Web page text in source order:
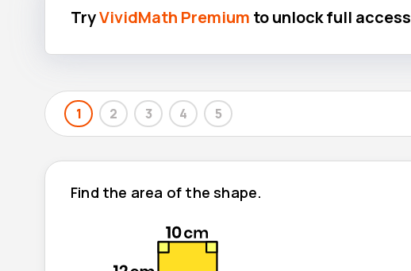
TryVividMath Premium to unlock full access
1 2 3 4 5
Find the area of the shape.